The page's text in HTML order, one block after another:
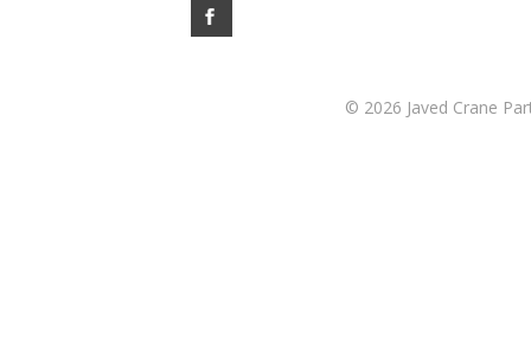
© 2026 Javed Crane